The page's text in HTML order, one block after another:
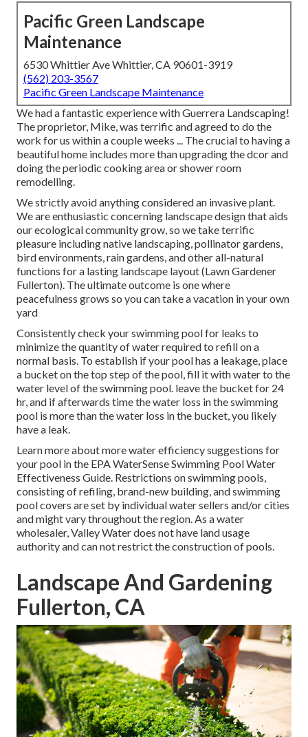
Pacific Green Landscape
Maintenance
6530 Whittier Ave Whittier, CA 90601-3919
(562) 203-3567
Pacific Green Landscape Maintenance
We had a fantastic experience with Guerrera Landscaping!
The proprietor, Mike, was terrific and agreed to do the
work for us within a couple weeks ... The crucial to having a
beautiful home includes more than upgrading the dcor and
doing the periodic cooking area or shower room
remodelling.
We strictly avoid anything considered an invasive plant.
We are enthusiastic concerning landscape design that aids
our ecological community grow, so we take terrific
pleasure including native landscaping, pollinator gardens,
bird environments, rain gardens, and other all-natural
functions for a lasting landscape layout (Lawn Gardener
Fullerton). The ultimate outcome is one where
peacefulness grows so you can take a vacation in your own
yard
Consistently check your swimming pool for leaks to
minimize the quantity of water required to refill on a
normal basis. To establish if your pool has a leakage, place
a bucket on the top step of the pool, fill it with water to the
water level of the swimming pool. leave the bucket for 24
hr, and if afterwards time the water loss in the swimming
pool is more than the water loss in the bucket, you likely
have a leak.
Learn more about more water efficiency suggestions for
your pool in the EPA WaterSense Swimming Pool Water
Effectiveness Guide. Restrictions on swimming pools,
consisting of refiling, brand-new building, and swimming
pool covers are set by individual water sellers and/or cities
and might vary throughout the region. As a water
wholesaler, Valley Water does not have land usage
authority and can not restrict the construction of pools.
Landscape And Gardening
Fullerton, CA